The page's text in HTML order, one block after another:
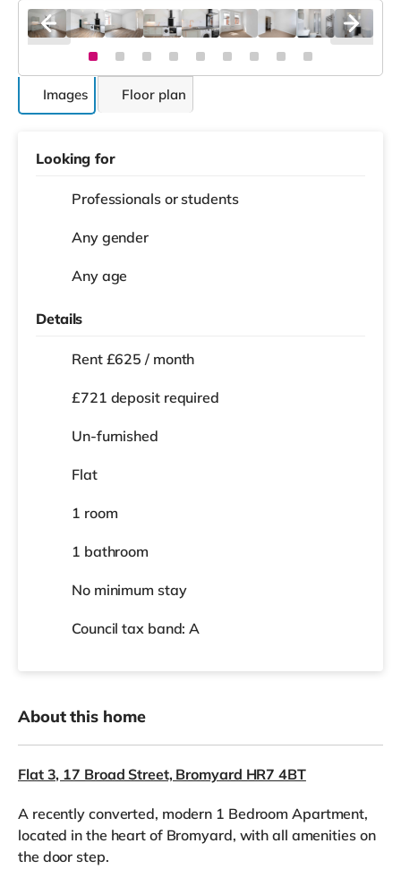
Images Floor plan
Looking for
Professionals or students
Any gender
Any age
Details
Rent £625 / month
£721 deposit required
Un-furnished
Flat
1 room
1 bathroom
No minimum stay
Council tax band: A
About this home
Flat 3, 17 Broad Street, Bromyard HR7 4BT
A recently converted, modern 1 Bedroom Apartment,
located in the heart of Bromyard, with all amenities on
the door step.